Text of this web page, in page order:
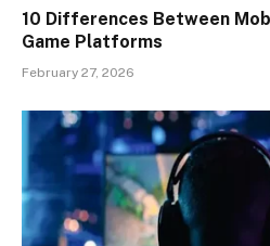
10 Differences Between
Game Platforms
February 27, 2026